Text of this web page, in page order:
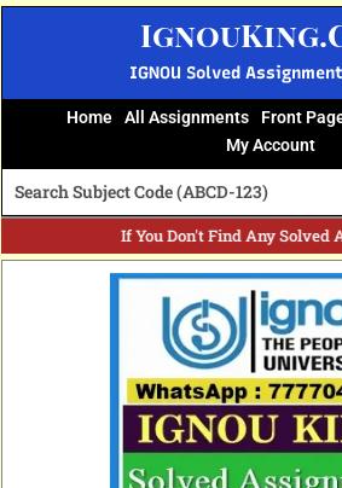
Skip
IGNOU Solved
Home All Assignments Front
My Account
If You Don't Find Any Solved
Original
price
Current
price